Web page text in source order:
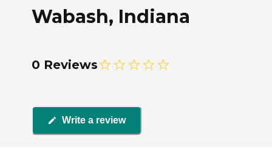
Wabash, Indiana
0 Reviews
Write a review